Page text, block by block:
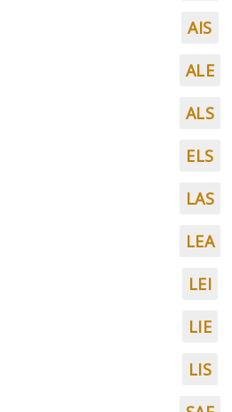
AIS
ALE
ALS
ELS
LAS
LEA
LEI
LIE
LIS